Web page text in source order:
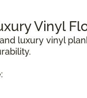
Vinyl
luxury vinyl